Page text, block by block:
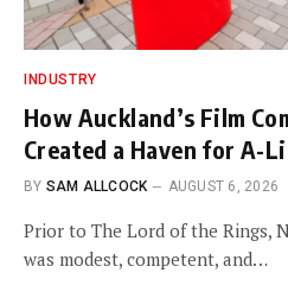
INDUSTRY
How Auckland’s Film
Created a Haven for A-
BY SAM ALLCOCK AUGUST 6, 2026
Prior to The Lord of the Rings,
was modest, competent, and…